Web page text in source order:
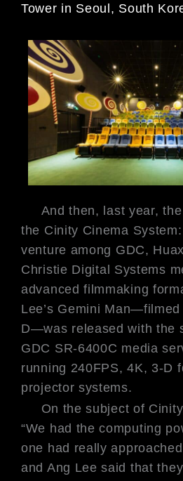
Tower in Seoul, South
And then, last year, the
the Cinity Cinema
venture among GDC,
Christie Digital Systems
advanced filmmaking
Lee’s Gemini Man—filmed
D—was released with the
GDC SR-6400C media
running 240FPS, 4K, 3-D
projector systems.
On the subject of
“We had the computing
one had really approached
and Ang Lee said that